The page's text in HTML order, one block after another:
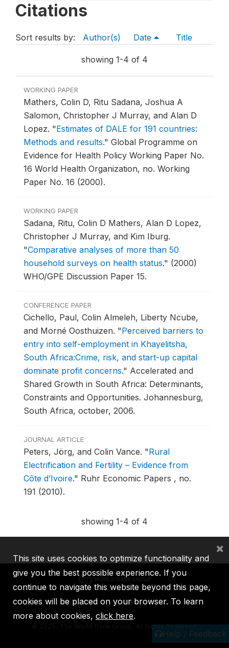
Citations
Sort results by: Author(s) Date Title
showing 1-4 of 4
WORKING PAPER
Mathers, Colin D, Ritu Sadana, Joshua A
Salomon, Christopher J Murray, and Alan D
Lopez. "Estimates of DALE for 191 countries:
Methods and results." Global Programme on
Evidence for Health Policy Working Paper No.
16 World Health Organization, no. Working
Paper No. 16 (2000).
WORKING PAPER
Sadana, Ritu, Colin D Mathers, Alan D Lopez,
Christopher J Murray, and Kim Iburg.
"Comparative analyses of more than 50
household surveys on health status." (2000)
WHO/GPE Discussion Paper 15.
CONFERENCE PAPER
Cichello, Paul, Colin Almeleh, Liberty Ncube,
and Morné Oosthuizen. "Perceived barriers to
entry into self-employment in Khayelitsha,
South Africa:Crime, risk, and start-up capital
dominate profit concerns." Accelerated and
Shared Growth in South Africa: Determinants,
Constraints and Opportunities. Johannesburg,
South Africa, october, 2006.
JOURNAL ARTICLE
Peters, Jörg, and Colin Vance. "Rural
Electrification and Fertility – Evidence from
Côte d’Ivoire." Ruhr Economic Papers , no.
191 (2010).
showing 1-4 of 4
Help / Feedback
IBRD IDA IFC MIGA ICSID
2026, The World Bank Group, All Rights Reserved.
This site uses cookies to optimize functionality and
give you the best possible experience. If you
continue to navigate this website beyond this page,
cookies will be placed on your browser. To learn
more about cookies, click here.
×